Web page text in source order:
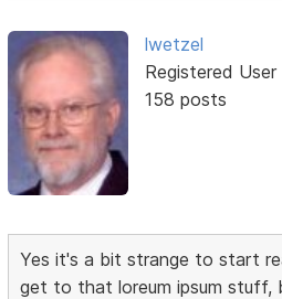
lwetzel
Registered User
158 posts
Yes it's a bit strange to start
get to that loreum ipsum